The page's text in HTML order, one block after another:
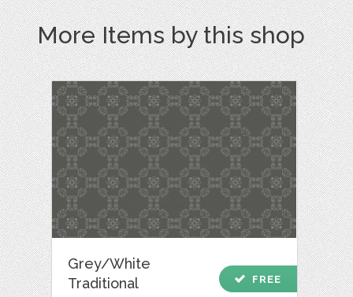
More Items by this shop
Grey/White
Traditional
check FREE